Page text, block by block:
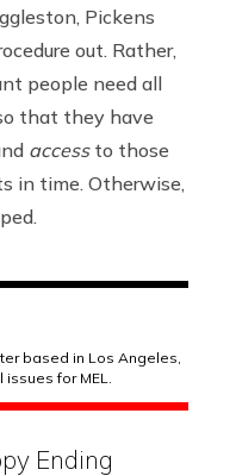
Pickens
out. Rather,
people need all
that they have
accessto those
in time. Otherwise,
based in Los Angeles,
for MEL.
Ending